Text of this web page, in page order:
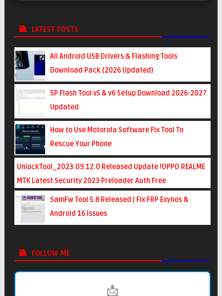
LATEST POSTS
All Android USB Drivers & Flashing Tools
Download Pack (2026 Updated)
SP Flash Tool v5 & v6 Setup Download 2026-2027
Updated
How to Use Motorola Software Fix Tool To
Rescue Your Phone
UnlockTool_2023.09.12.0 Released Update !OPPO REALME
MTK Latest Security 2023 Preloader Auth Free
SamFw Tool 5.8 Released | Fix FRP Exynos &
Android 16 Issues
FOLLOW ME
📩